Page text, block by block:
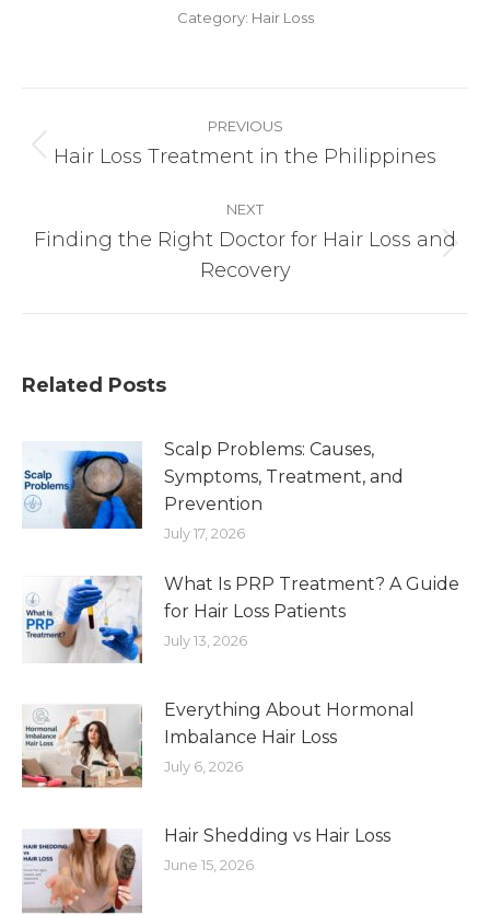
Category: Hair Loss
navigation
PREVIOUS
Previous
Hair Loss Treatment in the Philippines
NEXT
post:
Finding the Right Doctor for Hair Loss and
Recovery
Related Posts
Scalp Problems: Causes,
Symptoms, Treatment, and
Prevention
July 17, 2026
What Is PRP Treatment? A Guide
for Hair Loss Patients
July 13, 2026
Everything About Hormonal
Imbalance Hair Loss
July 6, 2026
Hair Shedding vs Hair Loss
June 15, 2026